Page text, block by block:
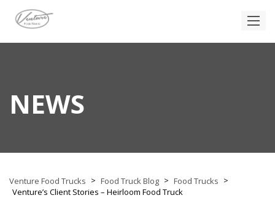
NEWS
Venture Food Trucks > Food Truck Blog > Food Trucks >
Venture’s Client Stories – Heirloom Food Truck